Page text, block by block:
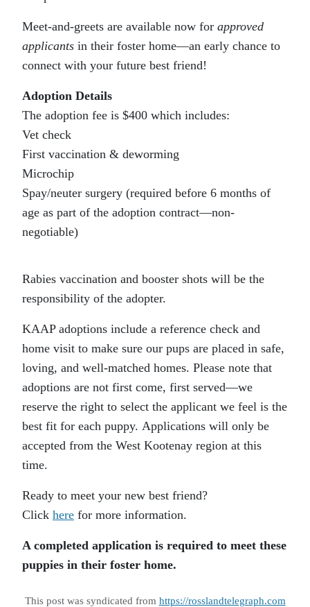
Meet-and-greets are available now for approved
applicants in their foster home—an early chance to
connect with your future best friend!
Adoption Details
The adoption fee is $400 which includes:
Vet check
First vaccination & deworming
Microchip
Spay/neuter surgery (required before 6 months of
age as part of the adoption contract—non-
negotiable)
Rabies vaccination and booster shots will be the
responsibility of the adopter.
KAAP adoptions include a reference check and
home visit to make sure our pups are placed in safe,
loving, and well-matched homes. Please note that
adoptions are not first come, first served—we
reserve the right to select the applicant we feel is the
best fit for each puppy. Applications will only be
accepted from the West Kootenay region at this
time.
Ready to meet your new best friend?
Click here for more information.
A completed application is required to meet these
puppies in their foster home.
This post was syndicated from https://rosslandtelegraph.com